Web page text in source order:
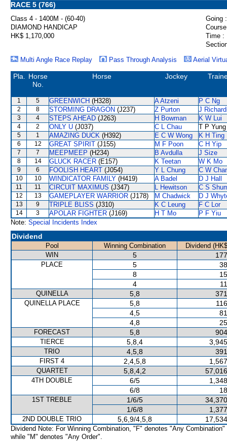
RACE 5 (766)
Class 4 - 1400M - (60-40)
Going :
DIAMOND HANDICAP
HK$ 1,170,000
Time :
Multi Angle Race Replay
Pass Through Analysis Aerial
Pla.
Horse
No.
Horse Jockey
1 5 GREENWICH (H328) A Atzeni P C Ng
2 8 STORMING DRAGON (J237) Z Purton J
3 4 STEPS AHEAD (J263) H Bowman K W Lui
4 2 ONLY U (J037) C L Chau T P Yung
5 1 AMAZING DUCK (H392) E C W Wong K H Ting
6 12 GREAT SPIRIT (J155) M F Poon C H Yip
7 7 MEEPMEEP (H234) B Avdulla J Size
8 14 GLUCK RACER (E157) K Teetan W K Mo
9 6 FOOLISH HEART (J054) Y L Chung C W
10 10 WINDICATOR FAMILY (H419) A Badel D J Hall
11 11 CIRCUIT MAXIMUS (J347) L Hewitson C S
12 13 GAMEPLAYER WARRIOR (J178) M Chadwick D J
13 9 TRIPLE BLISS (J310) K C Leung F C Lor
14 3 APOLAR FIGHTER (J169) H T Mo
P F Yiu
Note: Special Incidents Index
Dividend
Pool Winning Combination
Dividend
WIN
5
PLACE 5
8
4
QUINELLA 5,8
QUINELLA PLACE 5,8
4,5
4,8
FORECAST 5,8
TIERCE 5,8,4
TRIO 4,5,8
FIRST 4 2,4,5,8
QUARTET 5,8,4,2
4TH DOUBLE 6/5
6/8
1ST TREBLE 1/6/5
1/6/8
2ND DOUBLE TRIO 5,6,9/4,5,8
Dividend Note: For Winning Combination, "F" denotes "Any Combination"
while "M" denotes "Any Order".